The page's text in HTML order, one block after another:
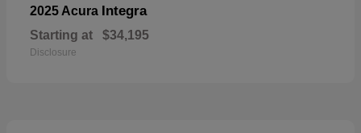
2025 Acura Integra
Starting at $34,195
Disclosure